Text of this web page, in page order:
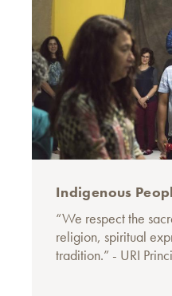
Indigenous
“We respect the
religion, spiritual
tradition.” - URI